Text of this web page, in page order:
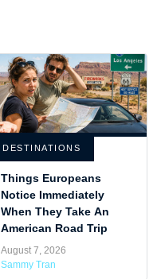
DESTINATIONS
Things Europeans
Notice Immediately
When They Take An
American Road Trip
August 7, 2026
Sammy Tran